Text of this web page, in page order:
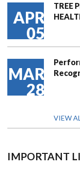
APR
05
TREE
MAR
28
VIEW
IMPORTANT